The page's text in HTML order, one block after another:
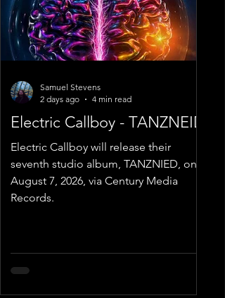
Electric Callboy - TANZNEID
Electric Callboy will release their
seventh studio album, TANZNIED, on
August 7, 2026, via Century Media
Records.
Samuel Stevens
2 days ago
4 min read